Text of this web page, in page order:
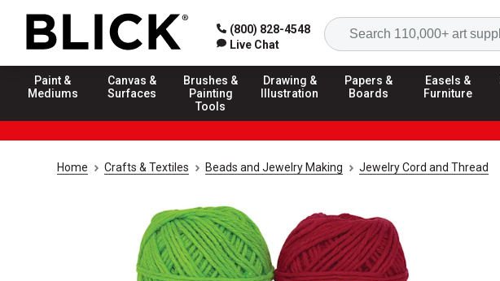
(800) 828-4548
Live Chat
Paint &
Mediums
Canvas &
Surfaces
Brushes &
Painting
Tools
Drawing &
Illustration
Papers &
Boards
Easels &
Furniture
Home Crafts & Textiles Beads and Jewelry Making Jewelry Cord and Thread